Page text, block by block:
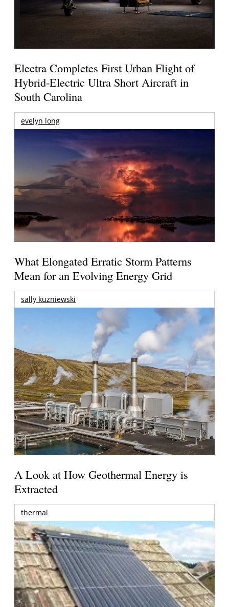
Electra Completes First Urban Flight of
Hybrid-Electric Ultra Short Aircraft in
South Carolina
evelyn long
What Elongated Erratic Storm Patterns
Mean for an Evolving Energy Grid
sally kuzniewski
A Look at How Geothermal Energy is
Extracted
thermal